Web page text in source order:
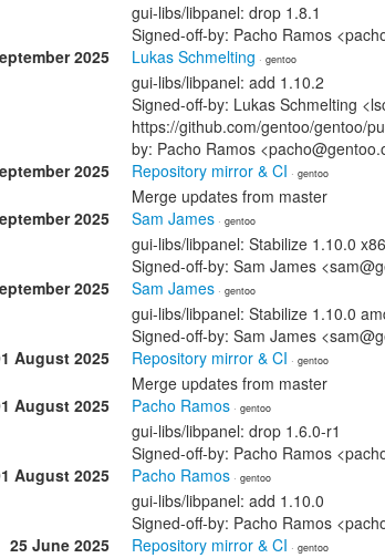
gui-libs/libpanel: drop 1.8.1
Signed-off-by: Pacho Ramos
2025
Lukas Schmelting · gentoo
gui-libs/libpanel: add 1.10.2
Signed-off-by: Lukas Schmelting
https://github.com/gentoo/gentoo/
by: Pacho Ramos
2025
Repository mirror & CI · gentoo
Merge updates from master
2025
Sam James · gentoo
gui-libs/libpanel: Stabilize 1.10.0
Signed-off-by: Sam James
2025
Sam James · gentoo
gui-libs/libpanel: Stabilize 1.10.0
Signed-off-by: Sam James
August 2025
Repository mirror & CI · gentoo
Merge updates from master
August 2025
Pacho Ramos · gentoo
gui-libs/libpanel: drop 1.6.0-r1
Signed-off-by: Pacho Ramos
August 2025
Pacho Ramos · gentoo
gui-libs/libpanel: add 1.10.0
Signed-off-by: Pacho Ramos
25 June 2025
Repository mirror & CI · gentoo